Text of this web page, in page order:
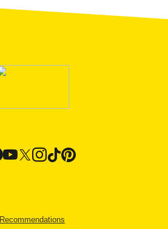
Recommendations